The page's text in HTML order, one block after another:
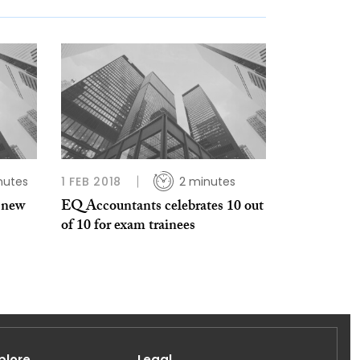
1 FEB 2018 2 minutes
EQ Accountants celebrates 10 out
of 10 for exam trainees